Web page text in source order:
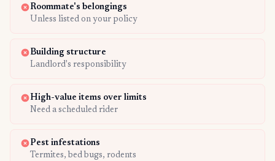
Roommate's belongings
Unless listed on your policy
Building structure
Landlord's responsibility
High-value items over limits
Need a scheduled rider
Pest infestations
Termites, bed bugs, rodents